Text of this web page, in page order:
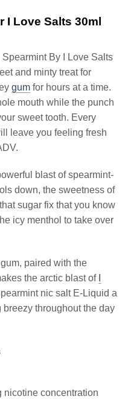
I Love Salts 30ml
Spearmint By I Love Salts
and minty treat for
gum for hours at a time.
mouth while the punch
sweet tooth. Every
leave you feeling fresh
blast of spearmint-
down, the sweetness of
sugar fix that you know
icy menthol to take over
paired with the
the arctic blast of
nic salt E-Liquid a
breezy throughout the day
nicotine concentration